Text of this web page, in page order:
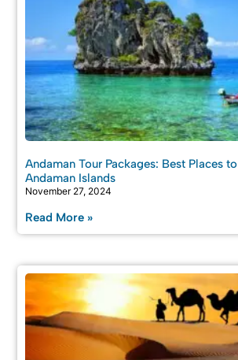
Andaman Tour Packages: Best Places
Andaman Islands
November 27, 2024
Read More »